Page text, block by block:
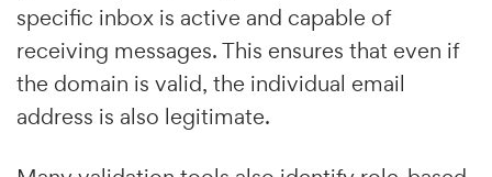
specific inbox is active and capable of
receiving messages. This ensures that even if
the domain is valid, the individual email
address is also legitimate.